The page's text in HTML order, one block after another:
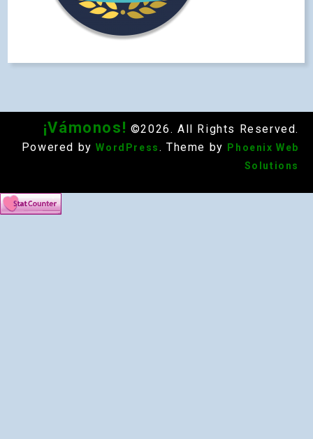
¡Vámonos! ©2026. All Rights Reserved.
Powered by WordPress . Theme by
Phoenix Web
Solutions